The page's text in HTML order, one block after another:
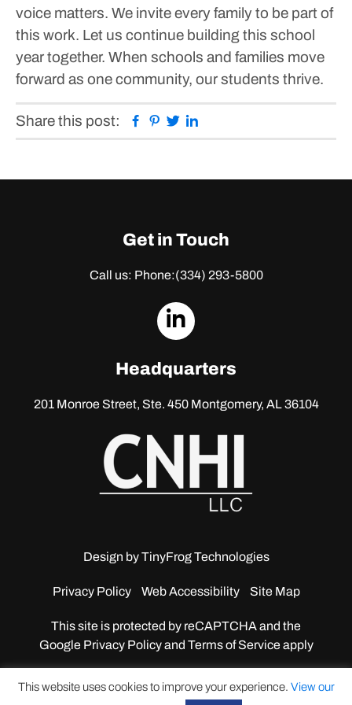
voice matters. We invite every family to be part of
this work. Let us continue building this school
year together. When schools and families move
forward as one community, our students thrive.
Share this post: Facebook
Pinterest
Twitter
Get in Touch
Call us: Phone:(334) 293-5800
dashicons-
Headquarters
201 Monroe Street, Ste. 450Montgomery, AL 36104
Design byTinyFrog Technologies
Privacy Policy Web Accessibility Site Map
This site is protected by reCAPTCHA and the
GooglePrivacy Policy and Terms of Service apply
This website uses cookies to improve your experience. View our